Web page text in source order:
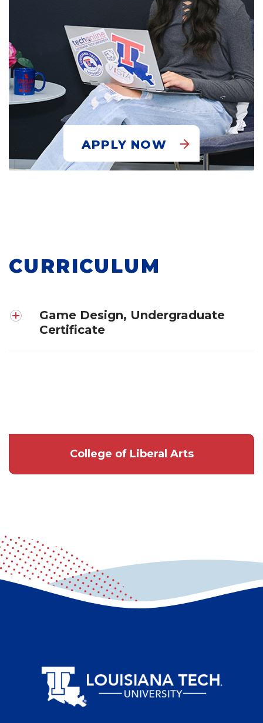
APPLY NOW
CURRICULUM
Game Design, Undergraduate
Certificate
College of Liberal Arts